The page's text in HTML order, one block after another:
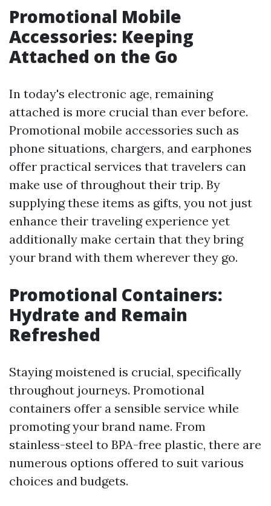
Promotional Mobile
Accessories: Keeping
Attached on the Go
In today's electronic age, remaining
attached is more crucial than ever before.
Promotional mobile accessories such as
phone situations, chargers, and earphones
offer practical services that travelers can
make use of throughout their trip. By
supplying these items as gifts, you not just
enhance their traveling experience yet
additionally make certain that they bring
your brand with them wherever they go.
Promotional Containers:
Hydrate and Remain
Refreshed
Staying moistened is crucial, specifically
throughout journeys. Promotional
containers offer a sensible service while
promoting your brand name. From
stainless-steel to BPA-free plastic, there are
numerous options offered to suit various
choices and budgets.